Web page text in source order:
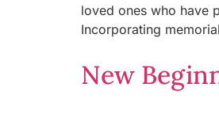
loved ones who have
Incorporating
New